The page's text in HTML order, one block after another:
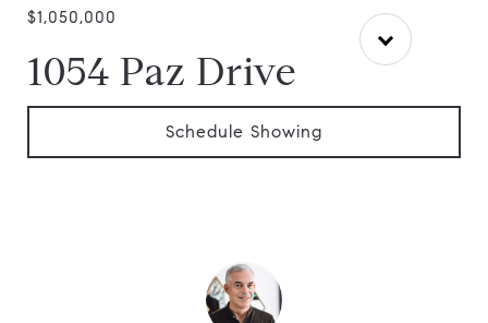
$1,050,000
1054 Paz Drive
Schedule Showing